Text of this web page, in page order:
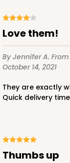
Love them!
By Jennifer A.
October 14, 2021
They are exactly what I've been searching for for months!
Quick delivery
Thumbs up